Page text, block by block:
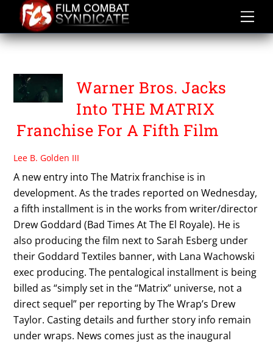
content
DREW GODDARD
Warner Bros. Jacks
Into THE MATRIX
Franchise For A Fifth Film
Lee B. Golden III
A new entry into The Matrix franchise is in
development. As the trades reported on Wednesday,
a fifth installment is in the works from writer/director
Drew Goddard (Bad Times At The El Royale). He is
also producing the film next to Sarah Esberg under
their Goddard Textiles banner, with Lana Wachowski
exec producing. The pentalogical installment is being
billed as “simply set in the “Matrix” universe, not a
direct sequel” per reporting by The Wrap’s Drew
Taylor. Casting details and further story info remain
under wraps. News comes just as the inaugural